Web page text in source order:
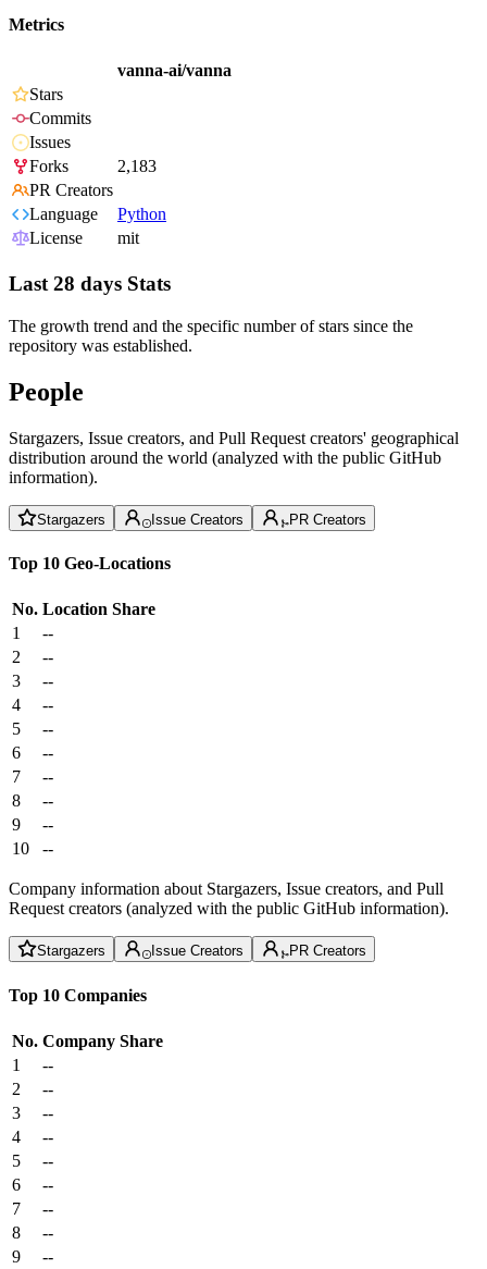
Metrics
vanna-ai/vanna
Stars
Commits
Issues
Forks
2,183
PR Creators
Language
Python
License
mit
Last 28 days Stats
The growth trend and the specific number of stars since the
repository was established.
People
Stargazers, Issue creators, and Pull Request creators' geographical
distribution around the world (analyzed with the public GitHub
information).
Stargazers Issue Creators PR Creators
Top 10 Geo-Locations
No. Location Share
1
--
2
--
3
--
4
--
5
--
6
--
7
--
8
--
9
--
10
--
Company information about Stargazers, Issue creators, and Pull
Request creators (analyzed with the public GitHub information).
Stargazers Issue Creators PR Creators
Top 10 Companies
No. Company Share
1
--
2
--
3
--
4
--
5
--
6
--
7
--
8
--
9
--